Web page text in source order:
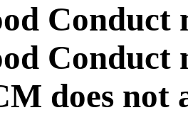
Conduct
Conduct
does not